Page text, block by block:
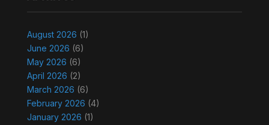
August 2026 (1)
June 2026 (6)
May 2026 (6)
April 2026 (2)
March 2026 (6)
February 2026 (4)
January 2026 (1)